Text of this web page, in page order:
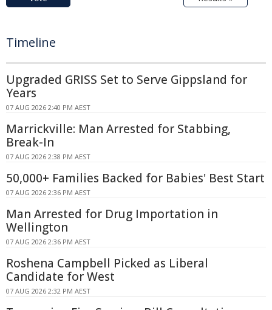
Timeline
Upgraded GRISS Set to Serve Gippsland for
Years
07 AUG 2026 2:40 PM AEST
Marrickville: Man Arrested for Stabbing,
Break-In
07 AUG 2026 2:38 PM AEST
50,000+ Families Backed for Babies' Best Start
07 AUG 2026 2:36 PM AEST
Man Arrested for Drug Importation in
Wellington
07 AUG 2026 2:36 PM AEST
Roshena Campbell Picked as Liberal
Candidate for West
07 AUG 2026 2:32 PM AEST